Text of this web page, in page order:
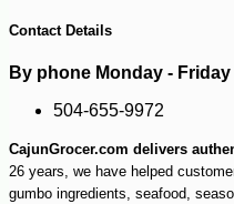
Contact Details
By phone Monday - Friday
504-655-9972
CajunGrocer.com delivers
26 years, we have helped
gumbo ingredients, seafood,